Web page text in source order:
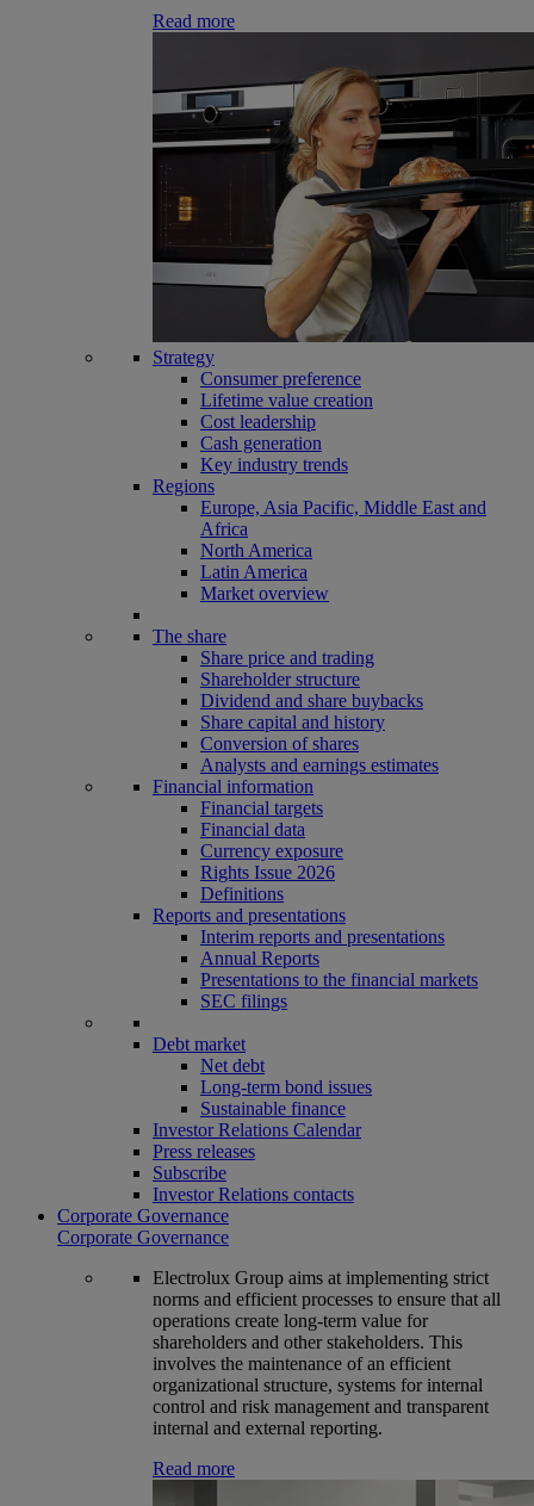
Read more
Strategy
Consumer preference
Lifetime value creation
Cost leadership
Cash generation
Key industry trends
Regions
Europe, Asia Pacific, Middle East and
Africa
North America
Latin America
Market overview
The share
Share price and trading
Shareholder structure
Dividend and share buybacks
Share capital and history
Conversion of shares
Analysts and earnings estimates
Financial information
Financial targets
Financial data
Currency exposure
Rights Issue 2026
Definitions
Reports and presentations
Interim reports and presentations
Annual Reports
Presentations to the financial markets
SEC filings
Debt market
Net debt
Long-term bond issues
Sustainable finance
Investor Relations Calendar
Press releases
Subscribe
Investor Relations contacts
Corporate Governance
Corporate Governance
Electrolux Group aims at implementing strict
norms and efficient processes to ensure that all
operations create long-term value for
shareholders and other stakeholders. This
involves the maintenance of an efficient
organizational structure, systems for internal
control and risk management and transparent
internal and external reporting.
Read more